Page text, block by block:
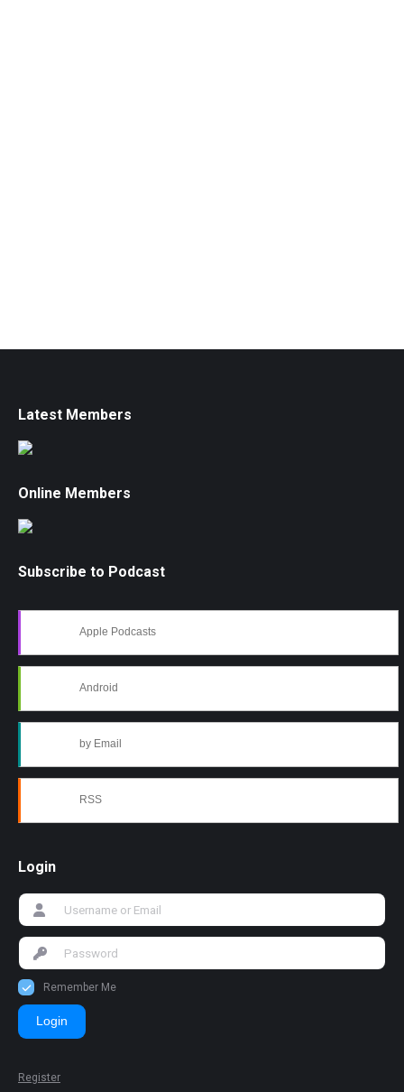
Latest Members
Online Members
Subscribe to Podcast
Apple Podcasts
Android
by Email
RSS
Login
Remember Me
Login
Register